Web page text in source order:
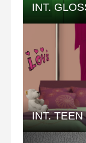
INT.
INT.